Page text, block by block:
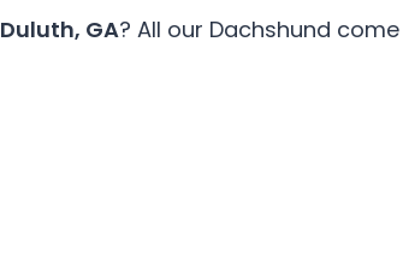
Duluth, GA? All our Dachshund